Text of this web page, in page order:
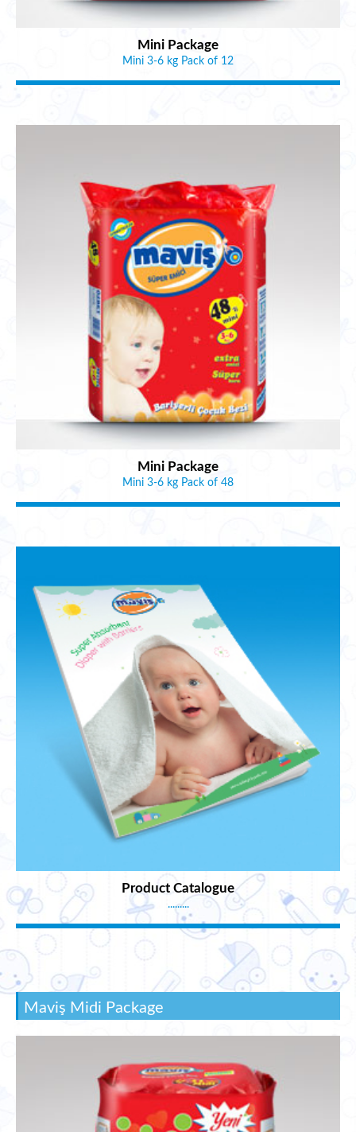
Mini Package
Mini 3-6 kg Pack of 12
Mini Package
Mini 3-6 kg Pack of 48
Product Catalogue
.........
Maviş Midi Package